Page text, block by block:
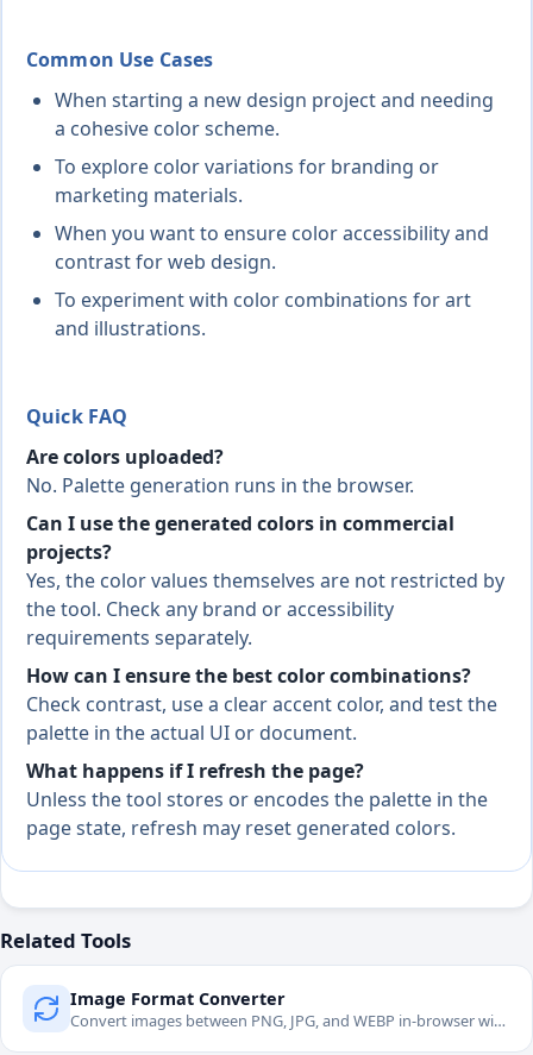
Common Use Cases
When starting a new design project and needing
a cohesive color scheme.
To explore color variations for branding or
marketing materials.
When you want to ensure color accessibility and
contrast for web design.
To experiment with color combinations for art
and illustrations.
Quick FAQ
Are colors uploaded?
No. Palette generation runs in the browser.
Can I use the generated colors in commercial
projects?
Yes, the color values themselves are not restricted by
the tool. Check any brand or accessibility
requirements separately.
How can I ensure the best color combinations?
Check contrast, use a clear accent color, and test the
palette in the actual UI or document.
What happens if I refresh the page?
Unless the tool stores or encodes the palette in the
page state, refresh may reset generated colors.
Related Tools
Image Format Converter
Convert images between PNG, JPG, and WEBP in-browser with